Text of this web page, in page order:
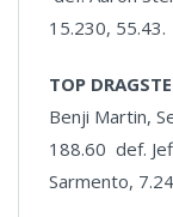
15.230, 55.43.
TOP
Benji Martin,
188.60 def.
Sarmento,